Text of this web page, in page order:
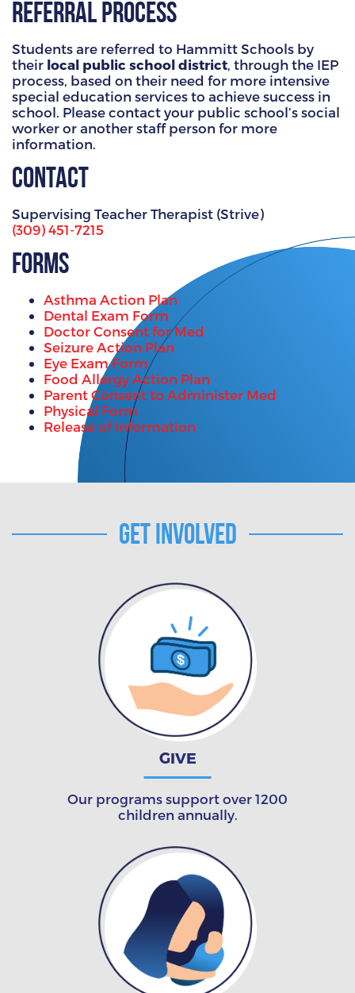
Referral Process
Students are referred to Hammitt Schools by
their local public school district, through the IEP
process, based on their need for more intensive
special education services to achieve success in
school. Please contact your public school’s social
worker or another staff person for more
information.
Contact
Supervising Teacher Therapist (Strive)
(309) 451-7215
Forms
Asthma Action Plan
Dental Exam Form
Doctor Consent for Med
Seizure Action Plan
Eye Exam Form
Food Allergy Action Plan
Parent Consent to Administer Med
Physical Form
Release of Information
Get Involved
GIVE
Our programs support over 1200
children annually.